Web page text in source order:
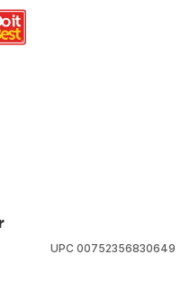
UPC 00752356830649